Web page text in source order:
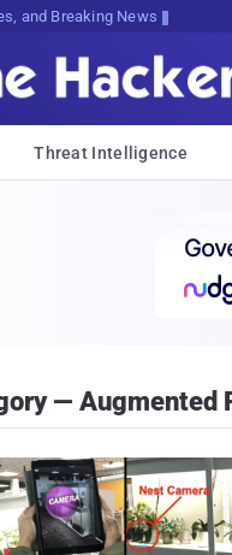
and Breaking News
Threat Intelligence
— Augmented